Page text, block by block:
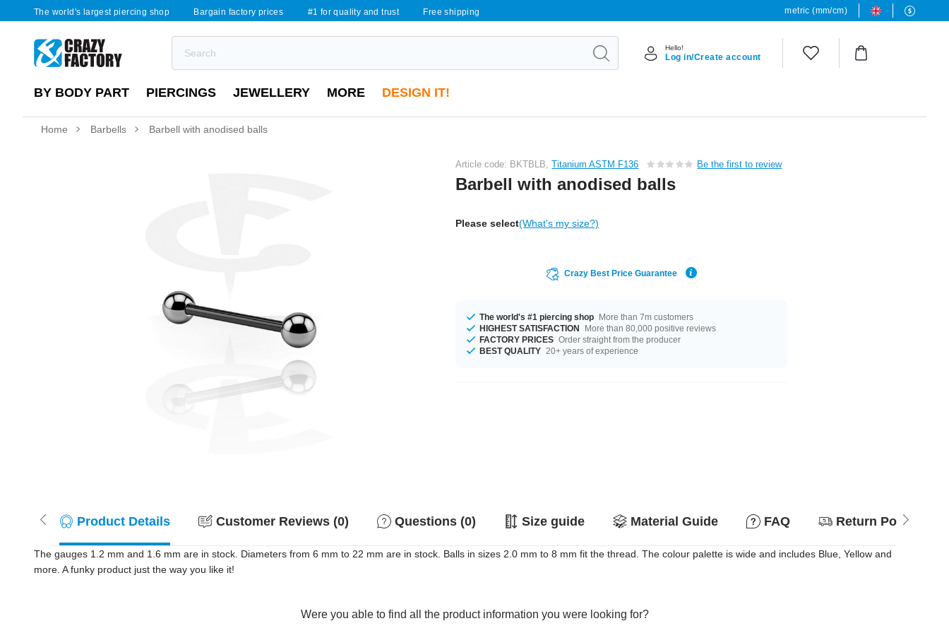
The world's largest piercing shop Bargain factory prices #1 for quality and trust Free shipping metric (mm/cm)
Hello!
Log in/Create account
BY BODY PART PIERCINGS JEWELLERY MORE DESIGN IT!
Home Barbells Barbell with anodised balls
Article code: BKTBLB,Titanium ASTM F136 Be the first to review
Barbell with anodised balls
Please select(What's my size?)
Crazy Best Price Guarantee
The world's #1 piercing shop More than 7m customers
HIGHEST SATISFACTION
More than 80,000 positive reviews
FACTORY PRICES Order straight from the producer
BEST QUALITY 20+ years of experience
Product Details Customer Reviews (0) Questions (0) Size guide Material Guide FAQ Return Policy
The gauges 1.2 mm and 1.6 mm are in stock. Diameters from 6 mm to 22 mm are in stock. Balls in sizes 2.0 mm to 8 mm fit the thread. The colour palette is wide and includes Blue, Yellow and
more. A funky product just the way you like it!
Were you able to find all the product information you were looking for?